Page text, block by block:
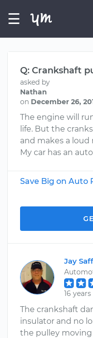
☰
Q: Crankshaft
asked by
Nathan
on December 26,
The engine will
life. But the
and makes a loud
My car has an
Save Big on Auto
Jay
16
The crankshaft
insulator and no
the pulley